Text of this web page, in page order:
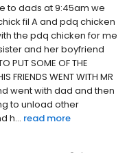
to dads at 9:45am we
fil A and pdq chicken
the pdq chicken for me
and her boyfriend
PUT SOME OF THE
FRIENDS WENT WITH MR
went with dad and then
to unload other
h... read more